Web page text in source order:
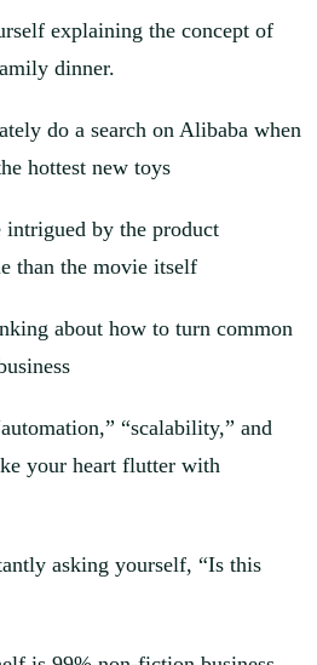
explaining the concept of
dinner.
do a search on Alibaba when
hottest new toys
by the product
than the movie itself
about how to turn common
“scalability,” and
your heart flutter with
asking yourself, “Is this